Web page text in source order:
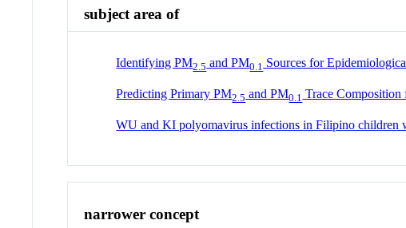
subject area of
Identifying PM2.5 and PM0.1 Sources for
Predicting Primary PM2.5 and PM0.1 Trace
WU and KI polyomavirus infections in Filipino children
narrower concept